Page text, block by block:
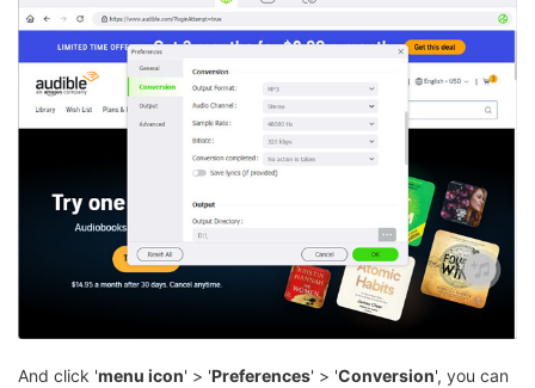
And click 'menu icon' > 'Preferences' > 'Conversion', you can